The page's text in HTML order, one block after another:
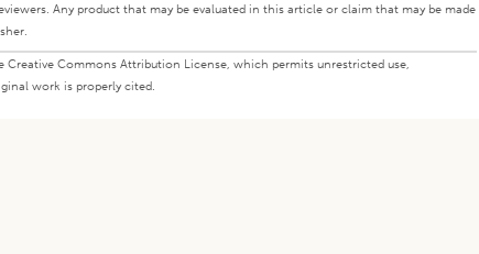
Any product that may be evaluated in this article or claim that may be made
Creative Commons Attribution License, which permits unrestricted use,
work is properly cited.